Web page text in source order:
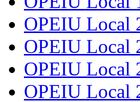
OPEIU Local
OPEIU Local
OPEIU Local
OPEIU Local